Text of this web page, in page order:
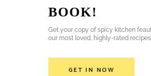
BOOK!
Get your copy of spicy kitchen
our most loved, highly-rated
GET IN NOW